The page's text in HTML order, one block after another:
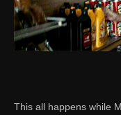
This all happens while